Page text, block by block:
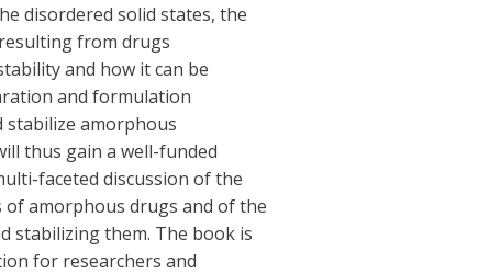
disordered solid states, the
from drugs
and how it can be
and formulation
stabilize amorphous
thus gain a well-funded
faceted discussion of the
amorphous drugs and of the
stabilizing them. The book is
for researchers and